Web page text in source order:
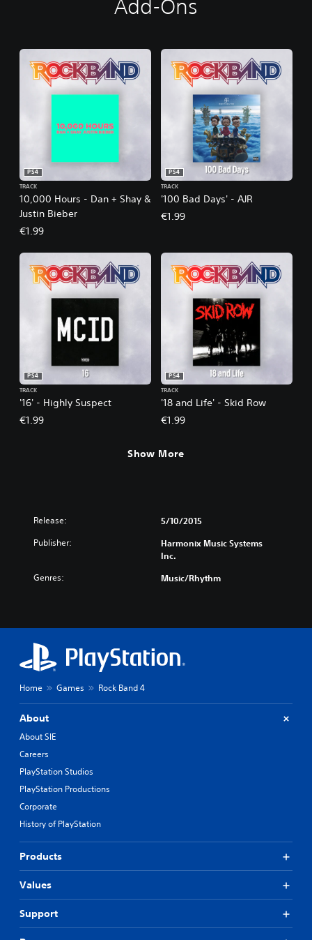
Add-Ons
10,000 Hours - Dan + Shay &
Justin Bieber
PS4
TRACK
€1.99
'100 Bad Days' - AJR
PS4
TRACK
€1.99
'16' - Highly Suspect
PS4
TRACK
€1.99
'18 and Life' - Skid Row
PS4
TRACK
€1.99
Show More
Release: 5/10/2015
Publisher:
Harmonix Music Systems
Inc.
Genres: Music/Rhythm
Home Games Rock Band 4
About
About SIE
Careers
PlayStation Studios
PlayStation Productions
Corporate
History of PlayStation
Products
Values
Support